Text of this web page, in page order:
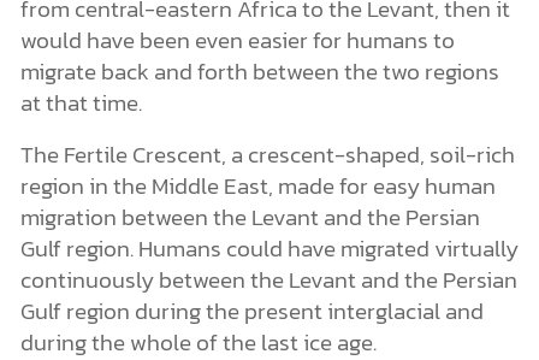
from central-eastern Africa to the Levant, then it
would have been even easier for humans to
migrate back and forth between the two regions
at that time.
The Fertile Crescent, a crescent-shaped, soil-rich
region in the Middle East, made for easy human
migration between the Levant and the Persian
Gulf region. Humans could have migrated virtually
continuously between the Levant and the Persian
Gulf region during the present interglacial and
during the whole of the last ice age.